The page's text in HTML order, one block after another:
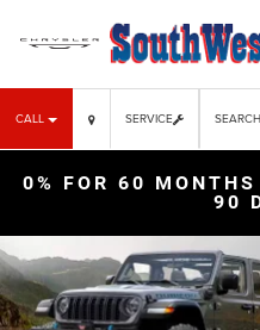
CALL SERVICE SEARCH
0% FOR 60
90